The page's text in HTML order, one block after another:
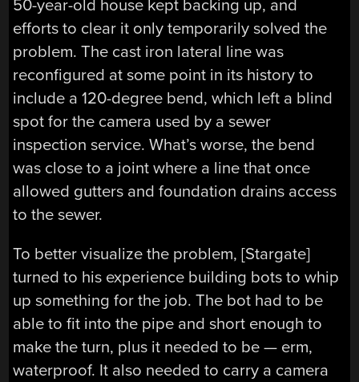
50-year-old house kept backing up, and
efforts to clear it only temporarily solved the
problem. The cast iron lateral line was
reconfigured at some point in its history to
include a 120-degree bend, which left a blind
spot for the camera used by a sewer
inspection service. What’s worse, the bend
was close to a joint where a line that once
allowed gutters and foundation drains access
to the sewer.
To better visualize the problem, [Stargate]
turned to his experience building bots to whip
up something for the job. The bot had to be
able to fit into the pipe and short enough to
make the turn, plus it needed to be — erm,
waterproof. It also needed to carry a camera